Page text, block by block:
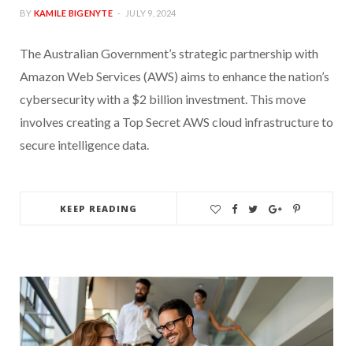
BY KAMILE BIGENYTE JULY 9, 2024
The Australian Government’s strategic partnership with
Amazon Web Services (AWS) aims to enhance the nation’s
cybersecurity with a $2 billion investment. This move
involves creating a Top Secret AWS cloud infrastructure to
secure intelligence data.
KEEP READING